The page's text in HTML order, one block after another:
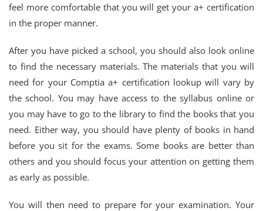
feel more comfortable that you will get your a+ certification
in the proper manner.
After you have picked a school, you should also look online
to find the necessary materials. The materials that you will
need for your Comptia a+ certification lookup will vary by
the school. You may have access to the syllabus online or
you may have to go to the library to find the books that you
need. Either way, you should have plenty of books in hand
before you sit for the exams. Some books are better than
others and you should focus your attention on getting them
as early as possible.
You will then need to prepare for your examination. Your